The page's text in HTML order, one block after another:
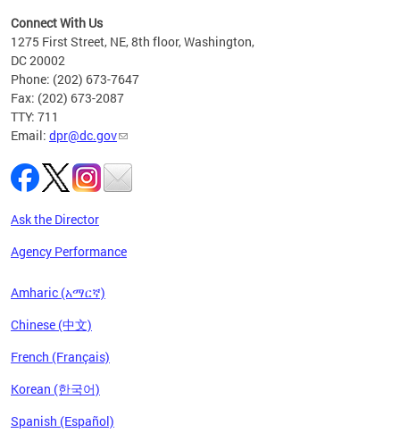
Connect With Us
1275 First Street, NE, 8th floor, Washington,
DC 20002
Phone: (202) 673-7647
Fax: (202) 673-2087
TTY: 711
Email: dpr@dc.gov
Ask the Director
Agency Performance
Amharic (አማርኛ)
Chinese (中文)
French (Français)
Korean (한국어)
Spanish (Español)